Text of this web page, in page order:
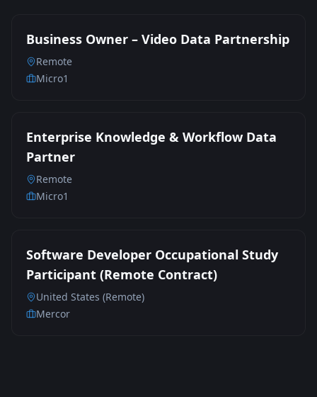
Business Owner – Video Data Partnership
Remote
Micro1
Enterprise Knowledge & Workflow Data
Partner
Remote
Micro1
Software Developer Occupational Study
Participant (Remote Contract)
United States (Remote)
Mercor